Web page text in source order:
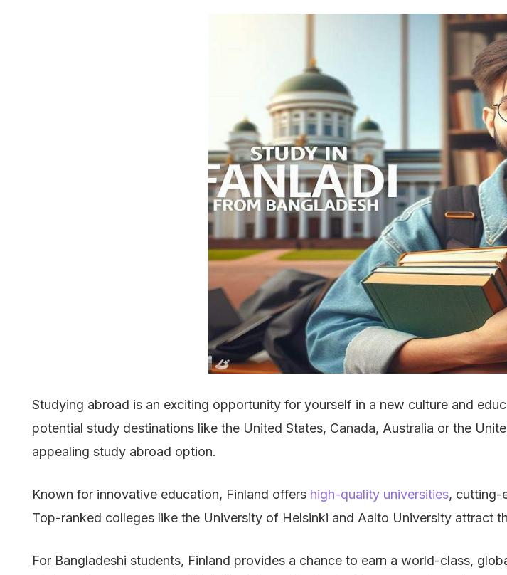
Studying abroad is an exciting opportunity for yourself in a new culture and
potential study destinations like the United States, Canada, Australia or the
appealing study abroad option.
Known for innovative education, Finland offers high-quality universities, cutting-
Top-ranked colleges like the University of Helsinki and Aalto University attract
For Bangladeshi students, Finland provides a chance to earn a world-class,